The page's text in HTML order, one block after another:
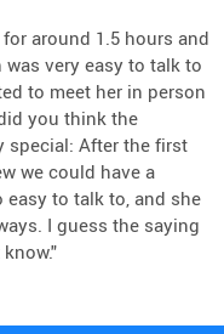
around 1.5 hours and
very easy to talk to
to meet her in person
you think the
special: After the first
we could have a
to talk to, and she
I guess the saying